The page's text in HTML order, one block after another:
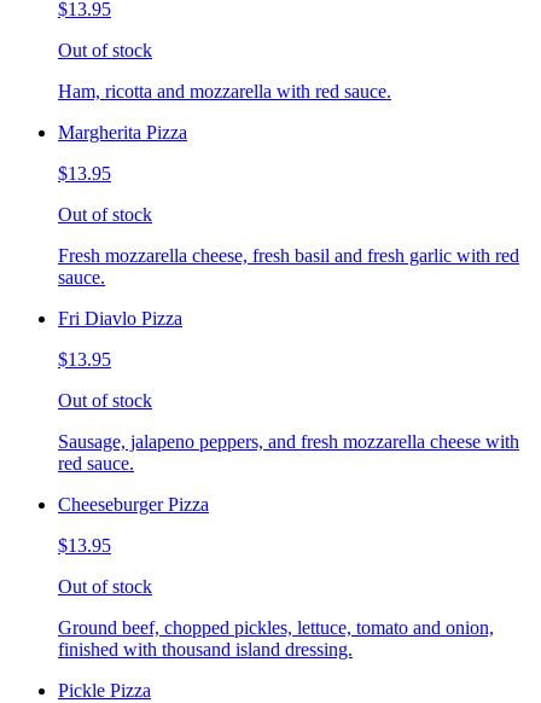
$13.95
Out of stock
Ham, ricotta and mozzarella with red sauce.
Margherita Pizza
$13.95
Out of stock
Fresh mozzarella cheese, fresh basil and fresh garlic with red
sauce.
Fri Diavlo Pizza
$13.95
Out of stock
Sausage, jalapeno peppers, and fresh mozzarella cheese with
red sauce.
Cheeseburger Pizza
$13.95
Out of stock
Ground beef, chopped pickles, lettuce, tomato and onion,
finished with thousand island dressing.
Pickle Pizza